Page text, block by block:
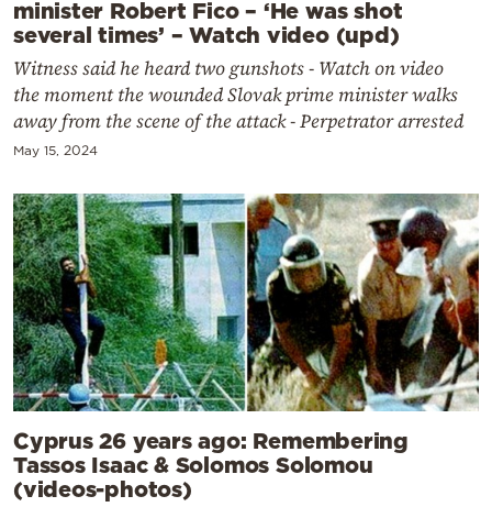
minister Robert Fico – ‘He was shot
several times’ – Watch video (upd)
Witness said he heard two gunshots - Watch on video
the moment the wounded Slovak prime minister walks
away from the scene of the attack - Perpetrator arrested
May 15, 2024
Cyprus 26 years ago: Remembering
Tassos Isaac & Solomos Solomou
(videos-photos)